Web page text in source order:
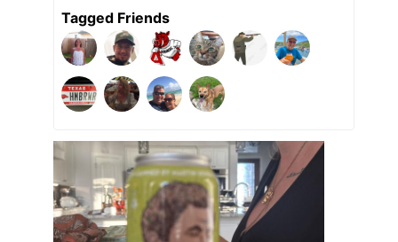
Tagged Friends